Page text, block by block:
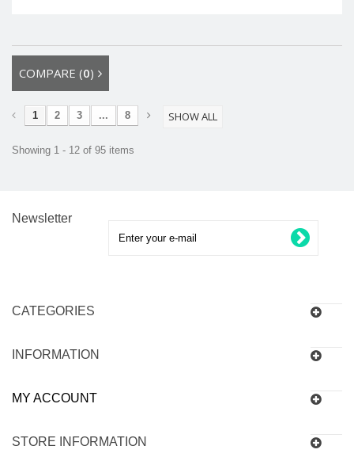
COMPARE (0)
SHOW ALL
1 2 3 ... 8
Showing 1 - 12 of 95 items
Newsletter
CATEGORIES
INFORMATION
MY ACCOUNT
STORE INFORMATION